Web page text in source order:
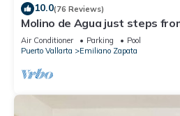
10.0(76 Reviews)
Molino de Agua just steps
Air Conditioner Parking
Pool
Puerto Vallarta
Emiliano Zapata